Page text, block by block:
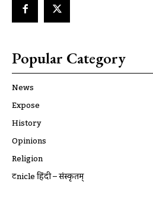
Popular Category
News
Expose
History
Opinions
Religion
ट्रूnicle हिंदी – संस्कृतम्